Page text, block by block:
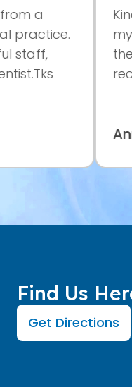
a
Kind
my
them
Find Us
Get Directions